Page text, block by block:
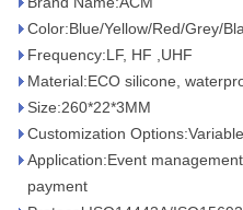
Color:Blue/Yellow/Red/Grey/
Frequency:LF, HF ,UHF
Material:ECO silicone,
Size:260*22*3MM
Customization
Application:Event
payment